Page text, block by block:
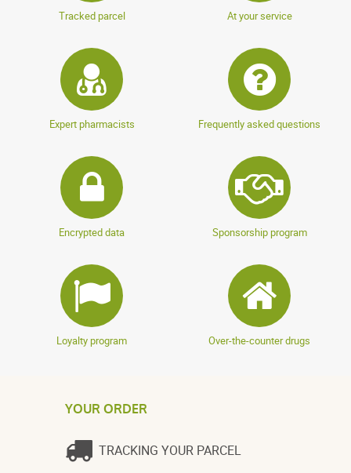
Tracked parcel At your service
Expert pharmacists Frequently asked questions
Encrypted data Sponsorship program
Loyalty program Over-the-counter drugs
YOUR ORDER
TRACKING YOUR PARCEL